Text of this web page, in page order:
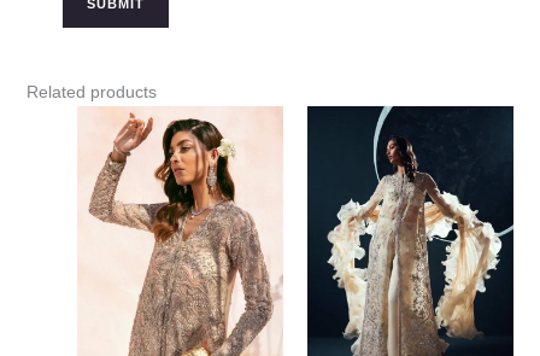
Related products